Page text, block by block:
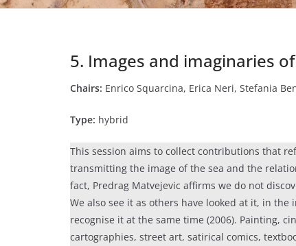
5. Images and imaginaries
Chairs: Enrico Squarcina, Erica Neri, Stefania
Type: hybrid
This session aims to collect contributions that
transmitting the image of the sea and the
fact, Predrag Matvejevic affirms we do not
We also see it as others have looked at it, in
recognise it at the same time (2006). Painting,
cartographies, street art, satirical comics,